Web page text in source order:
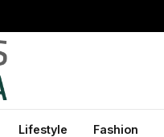
Lifestyle Fashion